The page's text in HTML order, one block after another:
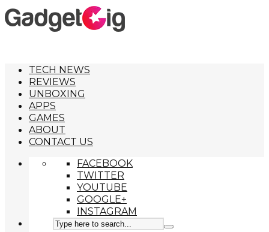
TECH NEWS
REVIEWS
UNBOXING
APPS
GAMES
ABOUT
CONTACT US
FACEBOOK
TWITTER
YOUTUBE
GOOGLE+
INSTAGRAM